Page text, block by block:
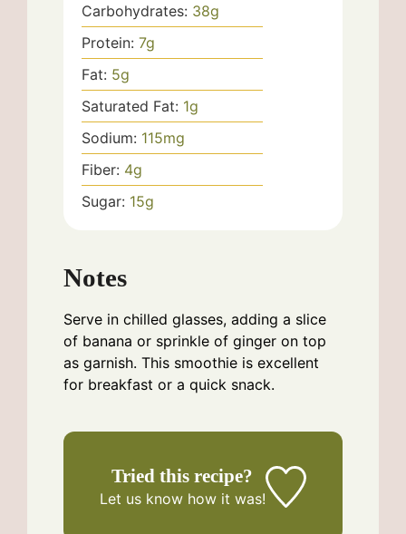
Carbohydrates: 38g
Protein: 7g
Fat: 5g
Saturated Fat: 1g
Sodium: 115mg
Fiber: 4g
Sugar: 15g
Notes
Serve in chilled glasses, adding a slice
of banana or sprinkle of ginger on top
as garnish. This smoothie is excellent
for breakfast or a quick snack.
Tried this recipe?
Let us knowhow it was!